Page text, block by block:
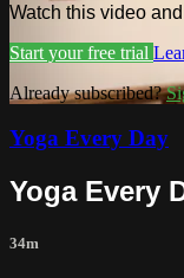
Watch this video
Start your free trial
Already subscribed?
Yoga Every Day
Yoga Every
34m